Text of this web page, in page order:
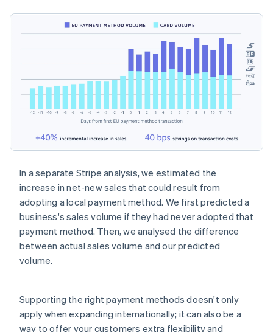
In a separate Stripe analysis, we estimated the
increase in net-new sales that could result from
adopting a local payment method. We first predicted a
business's sales volume if they had never adopted that
payment method. Then, we analysed the difference
between actual sales volume and our predicted
volume.
Supporting the right payment methods doesn't only
apply when expanding internationally; it can also be a
way to offer your customers extra flexibility and